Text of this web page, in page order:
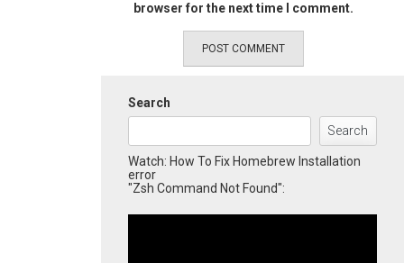
browser for the next time I comment.
Search
Search
Watch: How To Fix Homebrew Installation
error
"Zsh Command Not Found":